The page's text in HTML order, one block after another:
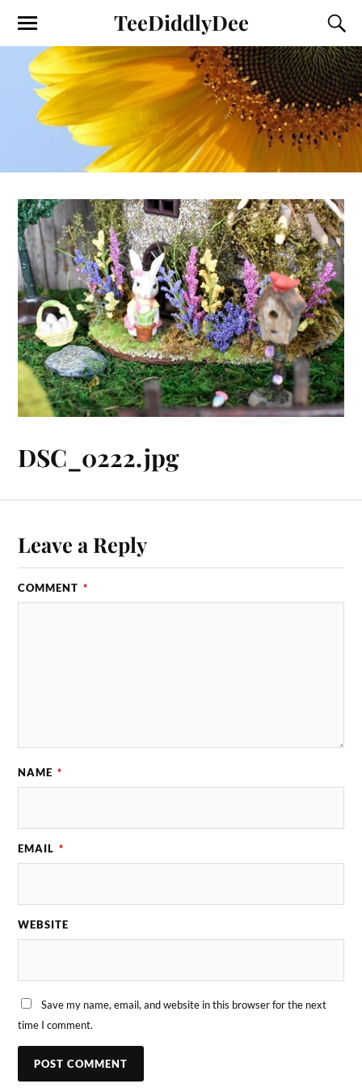
TeeDiddlyDee
DSC_0222.jpg
Leave a Reply
COMMENT *
NAME *
EMAIL *
WEBSITE
Save my name, email, and website in this browser for the next
time I comment.